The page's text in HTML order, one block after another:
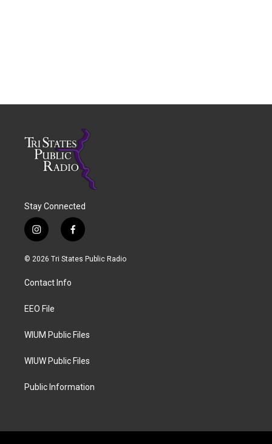
Stay Connected
i
n
s
a
g
a
f
a
c
© 2026 Tri States Public Radio
Contact Info
EEO File
WIUM Public Files
WIUW Public Files
Public Information